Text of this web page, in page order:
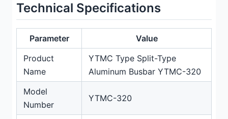
Technical Specifications
Parameter
Value
Product
Name
YTMC Type Split-Type
Aluminum Busbar YTMC-320
Model
Number
YTMC-320